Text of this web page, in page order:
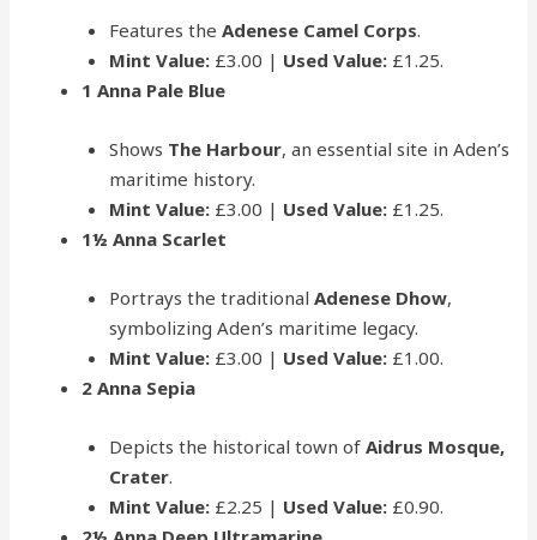
Features the Adenese Camel Corps.
Mint Value:£3.00 | Used Value:£1.25.
1 Anna Pale Blue
Shows The Harbour, an essential site in Aden’s
maritime history.
Mint Value:£3.00 | Used Value:£1.25.
1½ Anna Scarlet
Portrays the traditional Adenese Dhow,
symbolizing Aden’s maritime legacy.
Mint Value:£3.00 | Used Value:£1.00.
2 Anna Sepia
Depicts the historical town of Aidrus Mosque,
Crater.
Mint Value:£2.25 | Used Value:£0.90.